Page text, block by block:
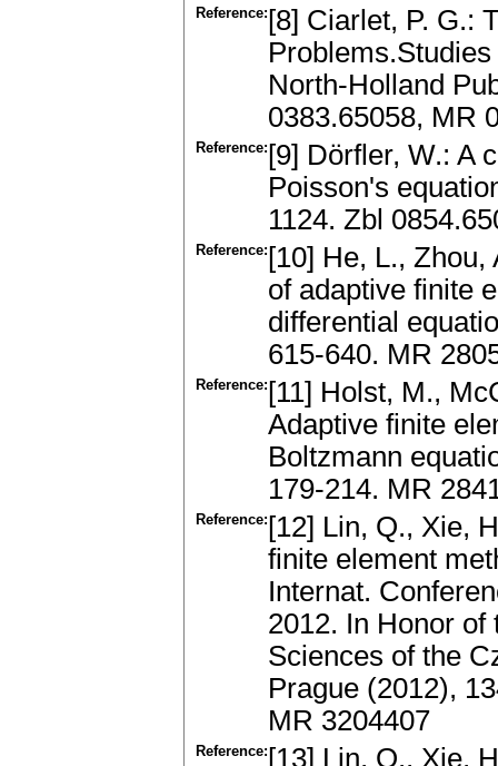
Reference: [8] Ciarlet, P. G.:
North-Holland
0383.65058, MR
Reference: [9] Dörfler, W.: A
Poisson's
1124. Zbl
Reference: [10] He, L.,
of adaptive finite
differential
615-640. MR
Reference: [11] Holst, M.,
Adaptive finite
Boltzmann
179-214. MR
Reference: [12] Lin, Q., Xie,
finite element
Internat.
2012. In Honor
Sciences of the
Prague (2012),
MR 3204407
Reference: [13] Lin, Q., Xie,